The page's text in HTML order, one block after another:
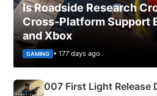
Is Roadside Research
Cross-Platform Support
and Xbox
GAMING • 177 days ago
007 First Light Release